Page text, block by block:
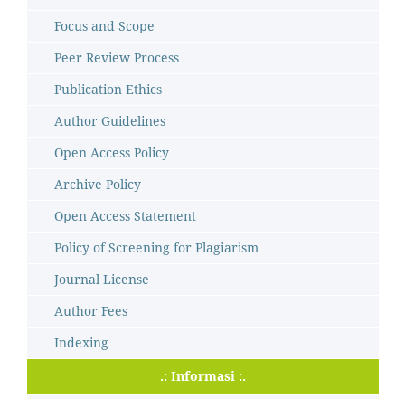
Focus and Scope
Peer Review Process
Publication Ethics
Author Guidelines
Open Access Policy
Archive Policy
Open Access Statement
Policy of Screening for Plagiarism
Journal License
Author Fees
Indexing
.: Informasi :.